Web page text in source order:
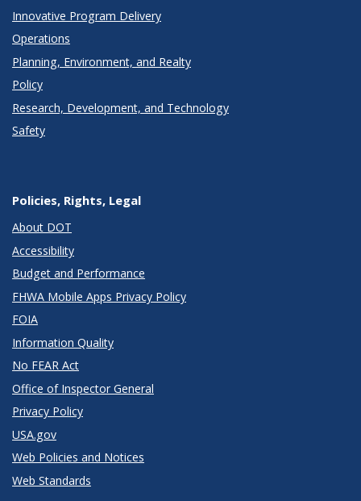
Innovative Program Delivery
Operations
Planning, Environment, and Realty
Policy
Research, Development, and Technology
Safety
Policies, Rights, Legal
About DOT
Accessibility
Budget and Performance
FHWA Mobile Apps Privacy Policy
FOIA
Information Quality
No FEAR Act
Office of Inspector General
Privacy Policy
USA.gov
Web Policies and Notices
Web Standards